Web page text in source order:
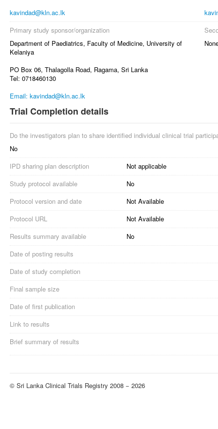
kavindad@kln.ac.lk
Primary study sponsor/organization
Department of Paediatrics, Faculty of Medicine, University of
Kelaniya
PO Box 06, Thalagolla Road, Ragama, Sri Lanka
Tel: 0718460130
Email: kavindad@kln.ac.lk
Trial Completion details
Do the investigators plan to share identified individual clinical trial
No
IPD sharing plan description
Not applicable
Study protocol available
No
Protocol version and date
Not Available
Protocol URL
Not Available
Results summary available
No
Date of posting results
Date of study completion
Final sample size
Date of first publication
Link to results
Brief summary of results
© Sri Lanka Clinical Trials Registry 2008 − 2026